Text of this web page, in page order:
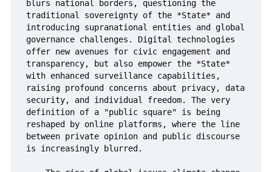
blurs national borders, questioning the
traditional sovereignty of the *State* and
introducing supranational entities and global
governance challenges. Digital technologies
offer new avenues for civic engagement and
transparency, but also empower the *State*
with enhanced surveillance capabilities,
raising profound concerns about privacy, data
security, and individual freedom. The very
definition of a "public square" is being
reshaped by online platforms, where the line
between private opinion and public discourse
is increasingly blurred.